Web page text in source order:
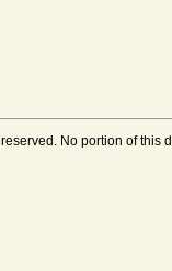
No portion of